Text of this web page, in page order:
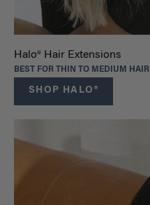
Halo® Hair Extensions
BEST FOR THIN TO MEDIUM HAIR
SHOP HALO®